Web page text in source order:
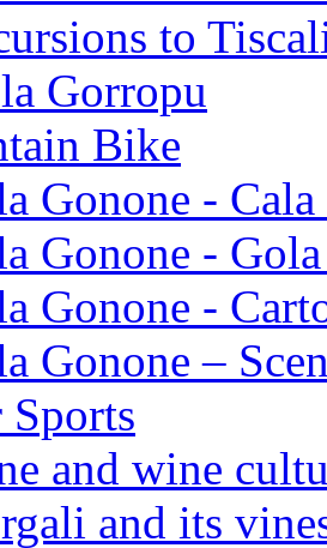
to
Gorropu
Bike
Gonone -
Gonone -
Gonone -
Gonone –
Sports
and wine
and its